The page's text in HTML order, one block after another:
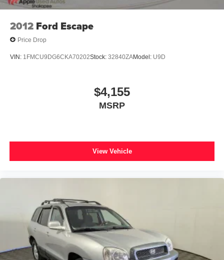
2012 Ford Escape
Price Drop
VIN: 1FMCU9DG6CKA70202Stock: 32840ZAModel: U9D
$4,155
MSRP
View Vehicle